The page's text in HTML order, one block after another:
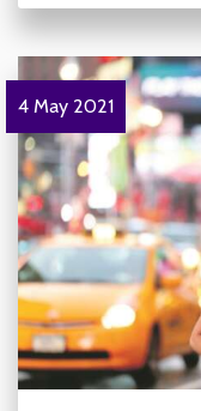
4 May 2021